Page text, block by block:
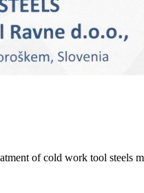
of cold work tool steels